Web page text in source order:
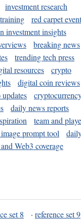
investment research
red carpet event
investment insights
breaking news
trending tech press
resources
crypto
digital coin reviews
daily news reports
team and
prompt tool
Web3 coverage
set 8 · reference set 9